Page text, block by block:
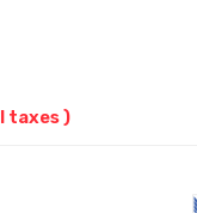
taxes )